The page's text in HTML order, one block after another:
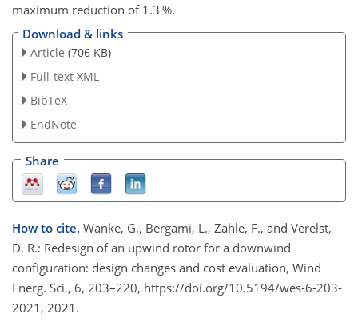
maximum reduction of 1.3 %.
Download & links
Article (706 KB)
Full-text XML
BibTeX
EndNote
Share
How to cite. Wanke, G., Bergami, L., Zahle, F., and Verelst,
D. R.: Redesign of an upwind rotor for a downwind
configuration: design changes and cost evaluation, Wind
Energ. Sci., 6, 203–220, https://doi.org/10.5194/wes-6-203-
2021, 2021.